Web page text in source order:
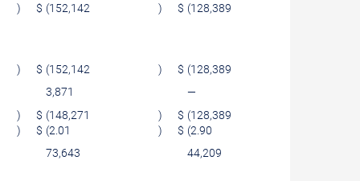
)
$ (152,142 ) $ (128,389
) $ (152,142 ) $ (128,389
3,871
—
)
$ (148,271 ) $ (128,389
)
$ (2.01 ) $ (2.90
73,643
44,209